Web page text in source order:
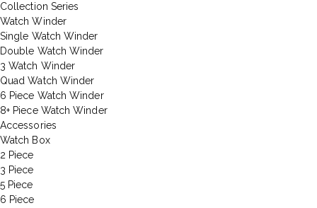
Collection Series
Watch Winder
Single Watch Winder
Double Watch Winder
3 Watch Winder
Quad Watch Winder
6 Piece Watch Winder
8+ Piece Watch Winder
Accessories
Watch Box
2 Piece
3 Piece
5 Piece
6 Piece